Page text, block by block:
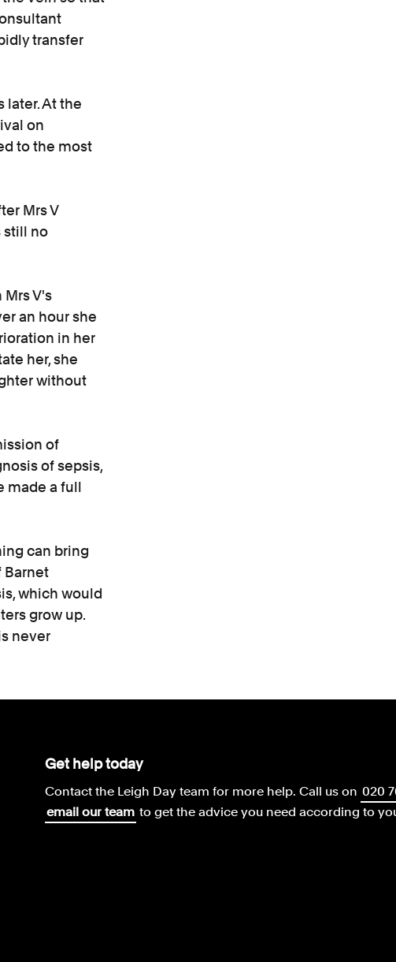
transfer
later. At the
on
to the most
Mrs V
still no
V's
an hour she
in her
her, she
without
of
of sepsis,
made a full
can bring
Barnet
which would
grow up.
never
Get help today
Contact the Leigh Day team for more help. Call us on 020
email our team to get the advice you need according to